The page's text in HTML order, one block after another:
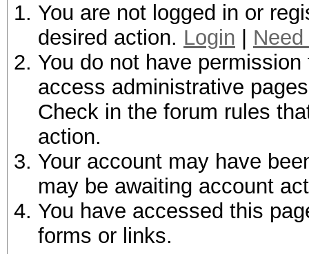
You are not logged in or
desired action. Login
You do not have
access administrative
Check in the forum rules
action.
Your account may have
may be awaiting account
You have accessed this
forms or links.